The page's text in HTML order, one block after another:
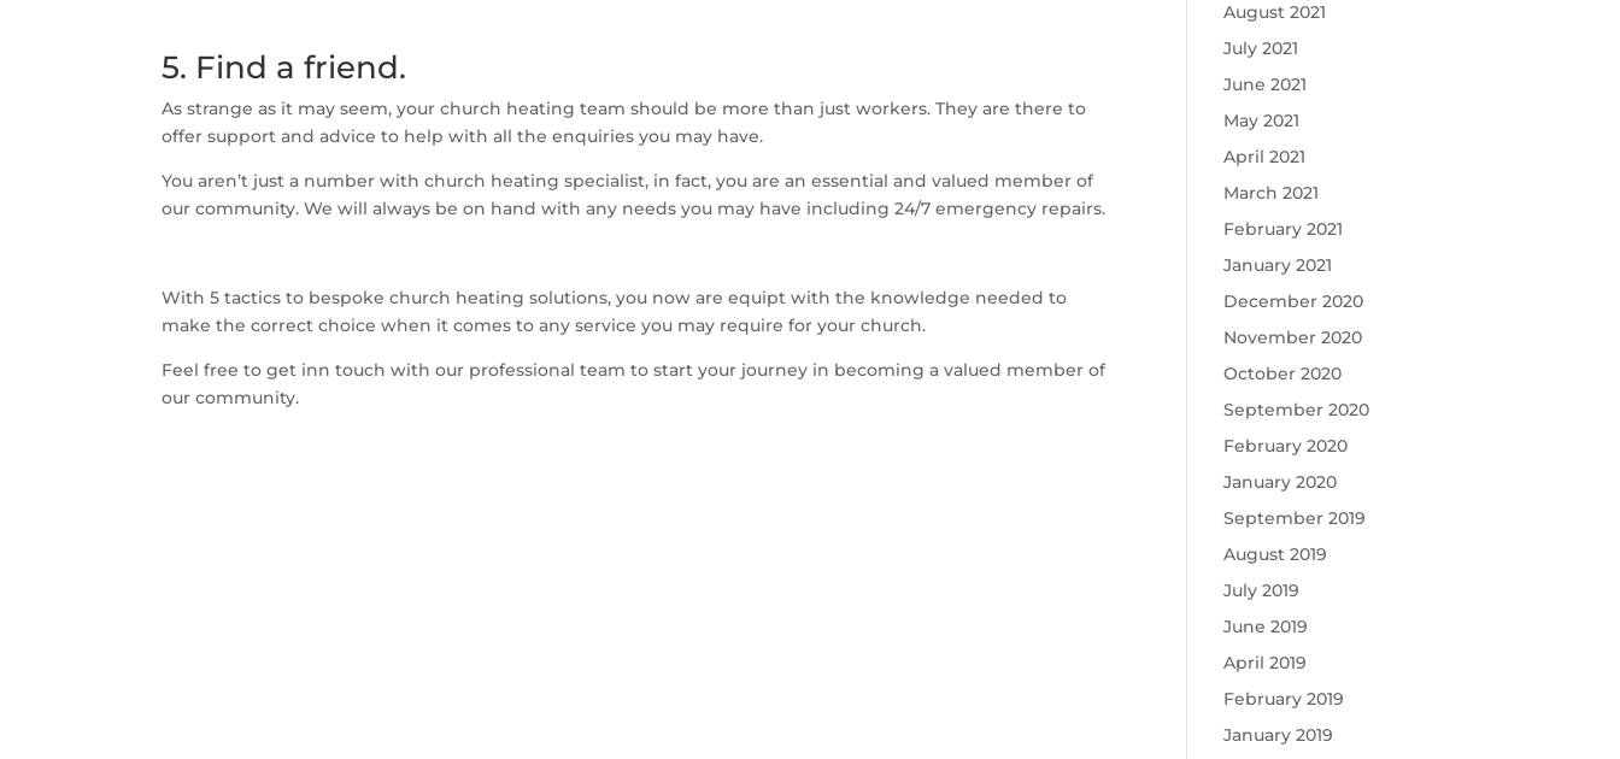
5. Find a friend.
As strange as it may seem, your church heating team should be more than just workers. They are there to
offer support and advice to help with all the enquiries you may have.
You aren’t just a number with church heating specialist, in fact, you are an essential and valued member of
our community. We will always be on hand with any needs you may have including 24/7 emergency repairs.
With 5 tactics to bespoke church heating solutions, you now are equipt with the knowledge needed to
make the correct choice when it comes to any service you may require for your church.
Feel free to get inn touch with our professional team to start your journey in becoming a valued member of
our community.
August 2021
July 2021
June 2021
May 2021
April 2021
March 2021
February 2021
January 2021
December 2020
November 2020
October 2020
September 2020
February 2020
January 2020
September 2019
August 2019
July 2019
June 2019
April 2019
February 2019
January 2019